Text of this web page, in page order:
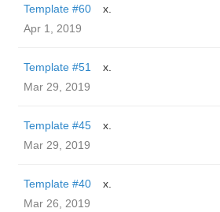
Template #60
x.
Apr 1, 2019
Template #51
x.
Mar 29, 2019
Template #45
x.
Mar 29, 2019
Template #40
x.
Mar 26, 2019